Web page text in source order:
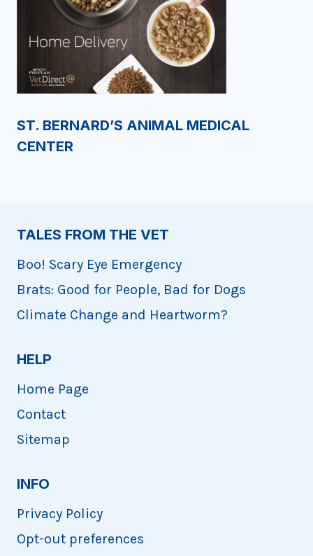
ST. BERNARD’S ANIMAL MEDICAL
CENTER
TALES FROM THE VET
Boo! Scary Eye Emergency
Brats: Good for People, Bad for Dogs
Climate Change and Heartworm?
HELP
Home Page
Contact
Sitemap
INFO
Privacy Policy
Opt-out preferences